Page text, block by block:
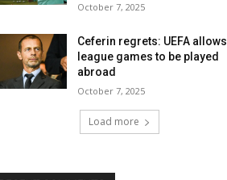
October 7, 2025
Ceferin regrets: UEFA allows
league games to be played
abroad
October 7, 2025
Load more